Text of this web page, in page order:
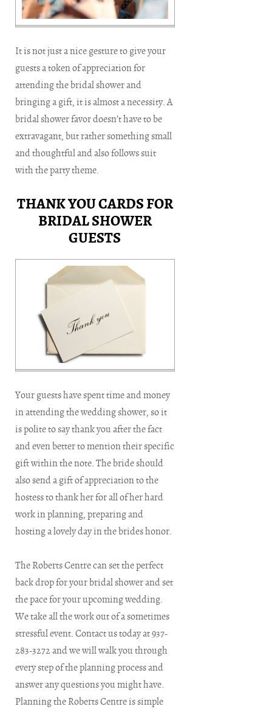
It is not just a nice gesture to give your
guests a token of appreciation for
attending the bridal shower and
bringing a gift, it is almost a necessity. A
bridal shower favor doesn’t have to be
extravagant, but rather something small
and thoughtful and also follows suit
with the party theme.
THANK YOU CARDS FOR
BRIDAL SHOWER
GUESTS
Your guests have spent time and money
in attending the wedding shower, so it
is polite to say thank you after the fact
and even better to mention their specific
gift within the note. The bride should
also send a gift of appreciation to the
hostess to thank her for all of her hard
work in planning, preparing and
hosting a lovely day in the brides honor.
The Roberts Centre can set the perfect
back drop for your bridal shower and set
the pace for your upcoming wedding.
We take all the work out of a sometimes
stressful event. Contact us today at 937-
283-3272 and we will walk you through
every step of the planning process and
answer any questions you might have.
Planning the Roberts Centre is simple